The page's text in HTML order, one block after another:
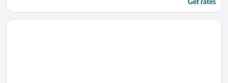
Get rates
Opens in a new window
Evridiki